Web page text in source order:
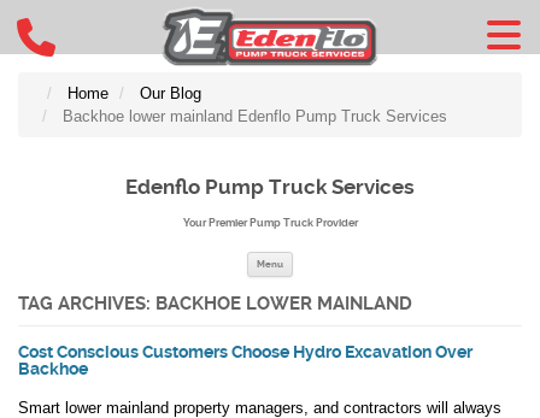
Home
Our Blog
Backhoe lower mainland Edenflo Pump Truck Services
Edenflo Pump Truck Services
Your Premier Pump Truck Provider
Menu
TAG ARCHIVES: BACKHOE LOWER MAINLAND
Cost Conscious Customers Choose Hydro Excavation Over
Backhoe
Smart lower mainland property managers, and contractors will always